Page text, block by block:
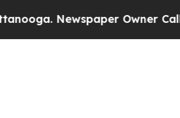
Newspaper Owner Calls